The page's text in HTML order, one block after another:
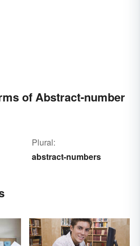
of Abstract-number
Plural:
abstract-numbers